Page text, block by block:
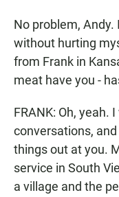
No problem, Andy.
without hurting
from Frank in
meat have you -
FRANK: Oh, yeah.
conversations,
things out at you.
service in South
a village and the